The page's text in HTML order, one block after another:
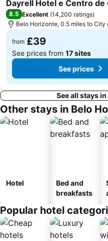
Dayrell Hotel e Centro de
8.5 Excellent (14,200 ratings)
Belo Horizonte, 0.5 miles to City
from £39
See prices from 17 sites
See prices
See all stays
Other stays in Belo
Hotel
Bed and
breakfasts
Popular hotel